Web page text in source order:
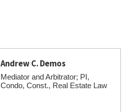
Andrew C. Demos
Mediator and Arbitrator; PI,
Condo, Const., Real Estate Law